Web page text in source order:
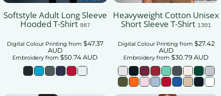
Softstyle Adult Long Sleeve
Hooded T-Shirt 987
Digital Colour Printing from $47.37
AUD
Embroidery from $50.74AUD
Heavyweight Cotton Unisex
Short Sleeve T-Shirt 1301
Digital Colour Printing from $27.42
AUD
Embroidery from $30.79AUD